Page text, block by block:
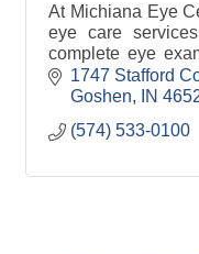
At Michiana Eye
eye care
complete eye
fitting of eye wear.
1747 Stafford
Goshen
IN
(574) 533-0100